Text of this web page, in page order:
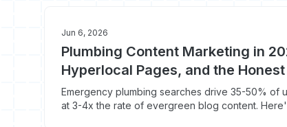
Jun 6, 2026
Plumbing Content Marketing in
Hyperlocal Pages, and the
Emergency plumbing searches drive 35-50% of
at 3-4x the rate of evergreen blog content.